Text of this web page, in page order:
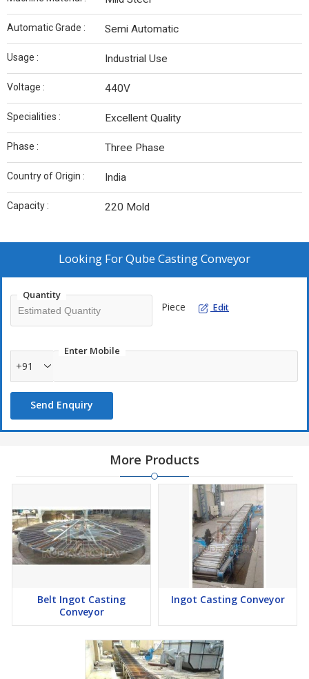
Automatic Grade : Semi Automatic
Usage : Industrial Use
Voltage : 440V
Specialities : Excellent Quality
Phase : Three Phase
Country of Origin : India
Capacity : 220 Mold
Looking ForQube Casting Conveyor
Quantity
Piece Edit
Enter Mobile
+91
Send Enquiry
More Products
Belt Ingot Casting
Conveyor
Ingot Casting Conveyor